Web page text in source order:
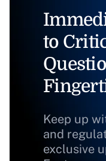
to
Keep up
and
exclusive